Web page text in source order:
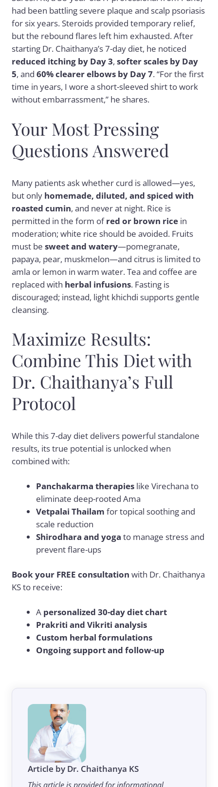
had been battling severe plaque and scalp psoriasis
for six years. Steroids provided temporary relief,
but the rebound flares left him exhausted. After
starting Dr. Chaithanya’s 7-day diet, he noticed
reduced itching by Day 3, softer scales by Day
5, and 60% clearer elbows by Day 7. “For the first
time in years, I wore a short-sleeved shirt to work
without embarrassment,” he shares.
Your Most Pressing
Questions Answered
Many patients ask whether curd is allowed—yes,
but only homemade, diluted, and spiced with
roasted cumin, and never at night. Rice is
permitted in the form ofred or brown rice in
moderation; white rice should be avoided. Fruits
must be sweet and watery—pomegranate,
papaya, pear, muskmelon—and citrus is limited to
amla or lemon in warm water. Tea and coffee are
replaced with herbal infusions. Fasting is
discouraged; instead, light khichdi supports gentle
cleansing.
Maximize Results:
Combine This Diet with
Dr. Chaithanya’s Full
Protocol
While this 7-day diet delivers powerful standalone
results, its true potential is unlocked when
combined with:
Panchakarma therapieslike Virechana to
eliminate deep-rooted Ama
Vetpalai Thailam for topical soothing and
scale reduction
Shirodhara and yoga to manage stress and
prevent flare-ups
Book your FREE consultation with Dr. Chaithanya
KS to receive:
A personalized 30-day diet chart
Prakriti and Vikriti analysis
Custom herbal formulations
Ongoing support and follow-up
Article by Dr. Chaithanya KS